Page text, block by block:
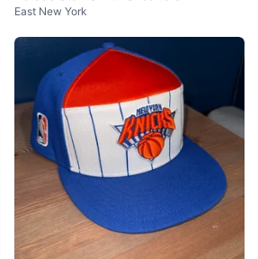
East New York